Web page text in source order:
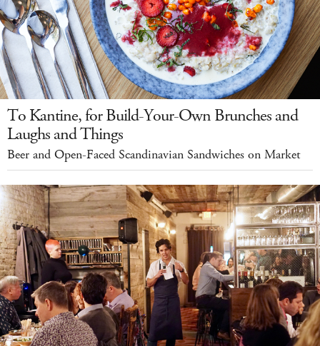
To Kantine, for Build-Your-Own Brunches and
Laughs and Things
Beer and Open-Faced Scandinavian Sandwiches on Market